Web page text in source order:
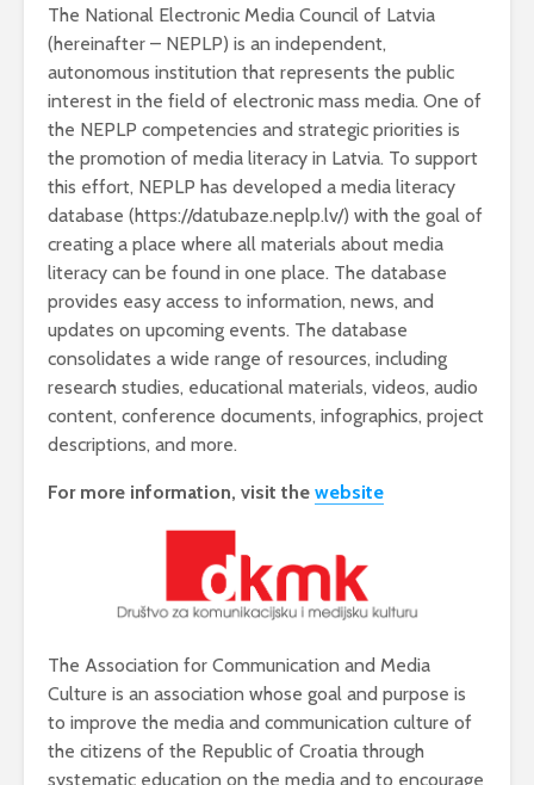
The National Electronic Media Council of Latvia
(hereinafter – NEPLP) is an independent,
autonomous institution that represents the public
interest in the field of electronic mass media. One of
the NEPLP competencies and strategic priorities is
the promotion of media literacy in Latvia. To support
this effort, NEPLP has developed a media literacy
database (https://datubaze.neplp.lv/) with the goal of
creating a place where all materials about media
literacy can be found in one place. The database
provides easy access to information, news, and
updates on upcoming events. The database
consolidates a wide range of resources, including
research studies, educational materials, videos, audio
content, conference documents, infographics, project
descriptions, and more.
For more information, visit the website
The Association for Communication and Media
Culture is an association whose goal and purpose is
to improve the media and communication culture of
the citizens of the Republic of Croatia through
systematic education on the media and to encourage